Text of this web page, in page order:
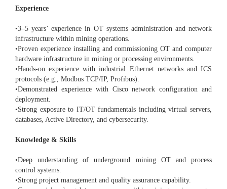
Experience
•3–5 years’ experience in OT systems administration and network
infrastructure within mining operations.
•Proven experience installing and commissioning OT and computer
hardware infrastructure in mining or processing environments.
•Hands-on experience with industrial Ethernet networks and ICS
protocols (e.g., Modbus TCP/IP, Profibus).
•Demonstrated experience with Cisco network configuration and
deployment.
•Strong exposure to IT/OT fundamentals including virtual servers,
databases, Active Directory, and cybersecurity.
Knowledge & Skills
•Deep understanding of underground mining OT and process
control systems.
•Strong project management and quality assurance capability.